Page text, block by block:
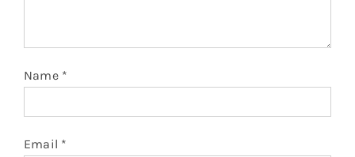
Name *
Email *